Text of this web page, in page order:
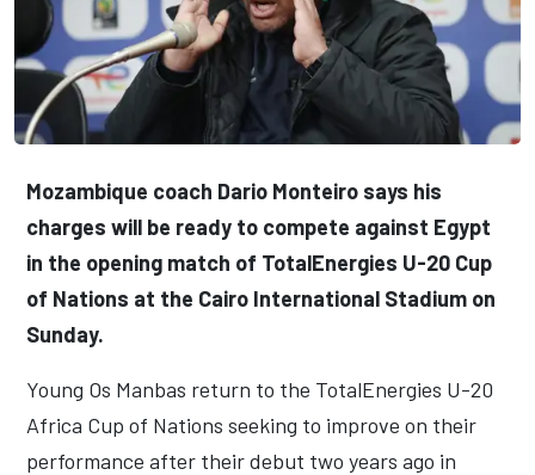
Mozambique coach Dario Monteiro says his
charges will be ready to compete against Egypt
in the opening match of TotalEnergies U-20 Cup
of Nations at the Cairo International Stadium on
Sunday.
Young Os Manbas return to the TotalEnergies U-20
Africa Cup of Nations seeking to improve on their
performance after their debut two years ago in